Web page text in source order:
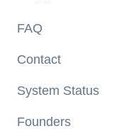
FAQ
Contact
System Status
Founders